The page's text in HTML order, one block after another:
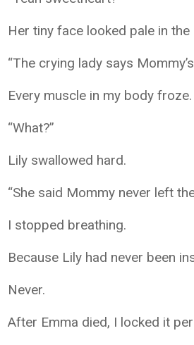
Her tiny face looked pale in the
“The crying lady says
Every muscle in my body froze.
“What?”
Lily swallowed hard.
“She said Mommy never left
I stopped breathing.
Because Lily had never been
Never.
After Emma died, I locked it